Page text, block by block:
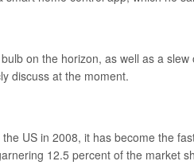
on the horizon, as well as a
discuss at the moment.
US in 2008, it has become the
12.5 percent of the market